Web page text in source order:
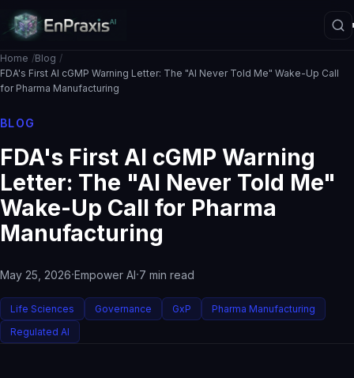
Architecture
Interpretive Boundary Layer
Agentic Orchestration
Hallucination Firewall
Data Loss Prevention
The ASE Paradigm
Home
Blog
FDA's First AI cGMP Warning Letter: The "AI Never Told Me" Wake-Up Call
for Pharma Manufacturing
BLOG
FDA's First AI cGMP Warning
Letter: The "AI Never Told Me"
Wake-Up Call for Pharma
Manufacturing
May 25, 2026·Empower AI·7 min read
Life Sciences Governance GxP
Pharma Manufacturing
Regulated AI